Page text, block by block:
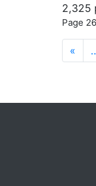
2,325
Page
«